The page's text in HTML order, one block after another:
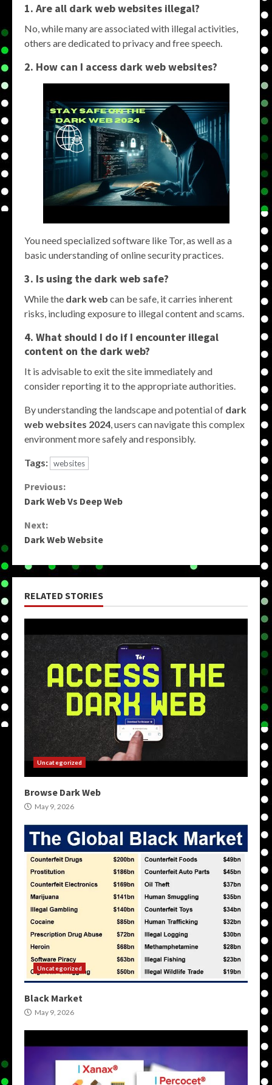
1. Are all dark web websites illegal?
No, while many are associated with illegal activities,
others are dedicated to privacy and free speech.
2. How can I access dark web websites?
You need specialized software like Tor, as well as a
basic understanding of online security practices.
3. Is using the dark web safe?
While the dark web can be safe, it carries inherent
risks, including exposure to illegal content and scams.
4. What should I do if I encounter illegal
content on the dark web?
It is advisable to exit the site immediately and
consider reporting it to the appropriate authorities.
By understanding the landscape and potential of dark
web websites 2024, users can navigate this complex
environment more safely and responsibly.
Tags: websites
Continue
Previous:
Dark Web Vs Deep Web
Next:
Dark Web Website
RELATED STORIES
Uncategorized
Browse Dark Web
May 9, 2026
Uncategorized
Black Market
May 9, 2026